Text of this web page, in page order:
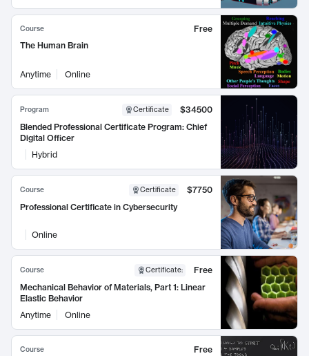
Course
Free
The Human Brain
Anytime Online
Program Certificate
$34500
Blended Professional Certificate Program: Chief
Digital Officer
Hybrid
Course Certificate
$7750
Professional Certificate in Cybersecurity
Online
Course Certificate:
Free
Mechanical Behavior of Materials, Part 1: Linear
Elastic Behavior
Anytime
Online
Course
Free